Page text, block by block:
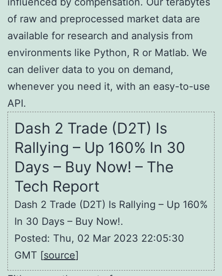
of raw and preprocessed market data are
available for research and analysis from
environments like Python, R or Matlab. We
can deliver data to you on demand,
whenever you need it, with an easy-to-use
API.
Dash 2 Trade (D2T) Is
Rallying – Up 160% In 30
Days – Buy Now! – The
Tech Report
Dash 2 Trade (D2T) Is Rallying – Up 160%
In 30 Days – Buy Now!.
Posted: Thu, 02 Mar 2023 22:05:30
GMT [source]